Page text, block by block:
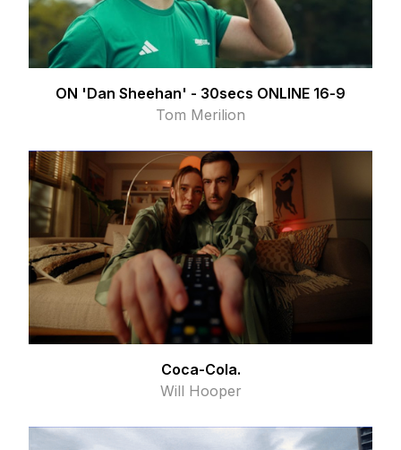
ON 'Dan Sheehan' - 30secs ONLINE 16-9
Tom Merilion
Coca-Cola.
Will Hooper